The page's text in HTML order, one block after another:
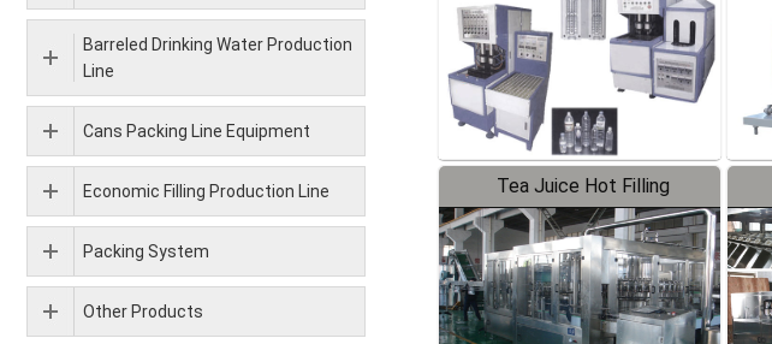
Tea Juice Hot Filling
Production Line
Barreled Drinking Water Production
Line
Cans Packing Line Equipment
Economic Filling Production Line
Packing System
Other Products